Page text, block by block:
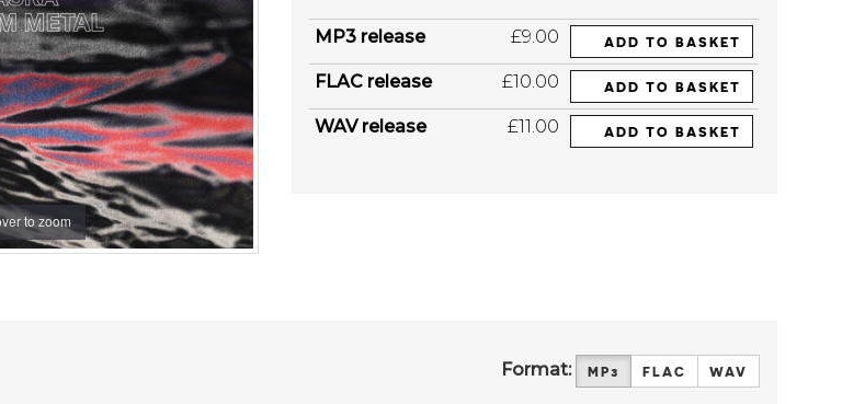
to zoom
MP3 release £9.00 ADD TO BASKET
FLAC release £10.00 ADD TO BASKET
WAV release £11.00 ADD TO BASKET
Format: MP3 FLAC WAV